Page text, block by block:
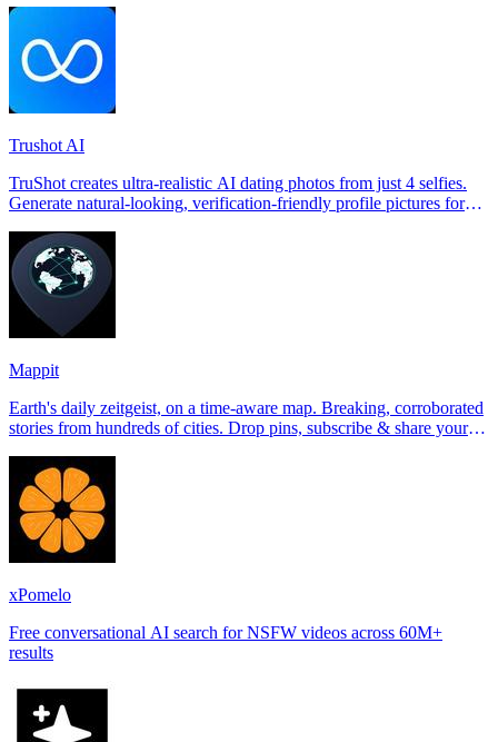
Trushot AI
TruShot creates ultra-realistic AI dating photos from just 4 selfies.
Generate natural-looking, verification-friendly profile pictures for
Mappit
Earth's daily zeitgeist, on a time-aware map. Breaking, corroborated
stories from hundreds of cities. Drop pins, subscribe & share your
xPomelo
Free conversational AI search for NSFW videos across 60M+
results